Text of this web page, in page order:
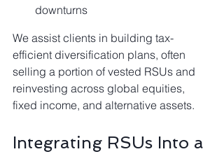
downturns
We assist clients in building tax-
efficient diversification plans, often
selling a portion of vested RSUs and
reinvesting across global equities,
fixed income, and alternative assets.
Integrating RSUs Into a